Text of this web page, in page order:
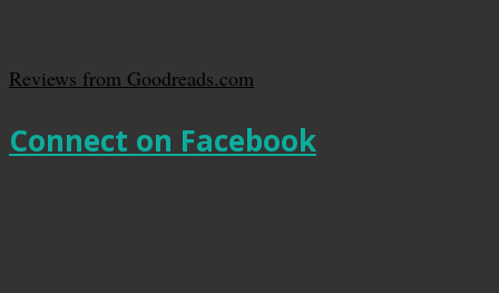
Reviews from Goodreads.com
Connect on Facebook